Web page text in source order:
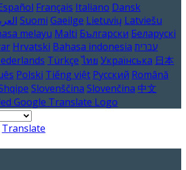
Français Italiano Dansk
Suomi Gaeilge Lietuvių Latviešu
melayu Malti Български Беларускі
Hrvatski Bahasa indonesia עברית
Türkçe ไทย Українська 日本
Polski Tiếng việt Русский Română
Slovenščina Slovenčina 中文
Translate